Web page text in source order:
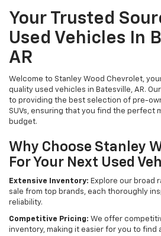
Your Trusted
Used Vehicles In
AR
Welcome to Stanley Wood Chevrolet,
quality used vehicles in Batesville, AR.
to providing the best selection of pre-
SUVs, ensuring that you find the perfect
budget.
Why Choose Stanley
For Your Next Used
Extensive Inventory: Explore our broad
sale from top brands, each thoroughly
reliability.
Competitive Pricing: We offer
inventory, making it easier for you to find